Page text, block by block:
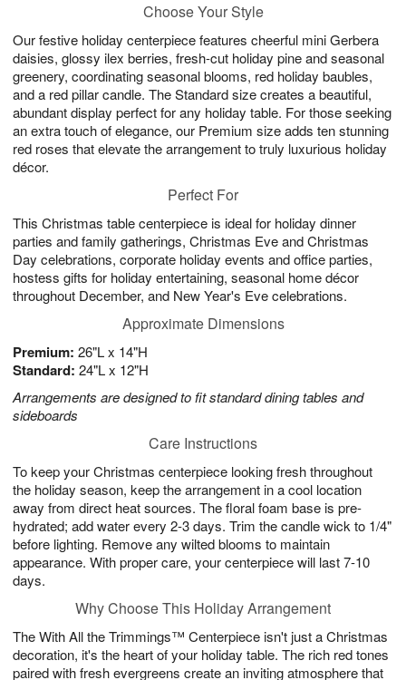
Choose Your Style
Our festive holiday centerpiece features cheerful mini Gerbera
daisies, glossy ilex berries, fresh-cut holiday pine and seasonal
greenery, coordinating seasonal blooms, red holiday baubles,
and a red pillar candle. The Standard size creates a beautiful,
abundant display perfect for any holiday table. For those seeking
an extra touch of elegance, our Premium size adds ten stunning
red roses that elevate the arrangement to truly luxurious holiday
décor.
Perfect For
This Christmas table centerpiece is ideal for holiday dinner
parties and family gatherings, Christmas Eve and Christmas
Day celebrations, corporate holiday events and office parties,
hostess gifts for holiday entertaining, seasonal home décor
throughout December, and New Year's Eve celebrations.
Approximate Dimensions
Premium: 26"L x 14"H
Standard: 24"L x 12"H
Arrangements are designed to fit standard dining tables and
sideboards
Care Instructions
To keep your Christmas centerpiece looking fresh throughout
the holiday season, keep the arrangement in a cool location
away from direct heat sources. The floral foam base is pre-
hydrated; add water every 2-3 days. Trim the candle wick to 1/4"
before lighting. Remove any wilted blooms to maintain
appearance. With proper care, your centerpiece will last 7-10
days.
Why Choose This Holiday Arrangement
The With All the Trimmings™ Centerpiece isn't just a Christmas
decoration, it's the heart of your holiday table. The rich red tones
paired with fresh evergreens create an inviting atmosphere that